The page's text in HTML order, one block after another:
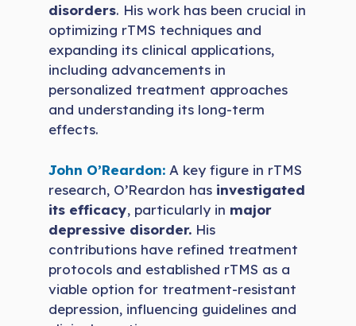
disorders. His work has been crucial in
optimizing rTMS techniques and
expanding its clinical applications,
including advancements in
personalized treatment approaches
and understanding its long-term
effects.
John O’Reardon: A key figure in rTMS
research, O’Reardon has investigated
its efficacy, particularly in major
depressive disorder. His
contributions have refined treatment
protocols and established rTMS as a
viable option for treatment-resistant
depression, influencing guidelines and